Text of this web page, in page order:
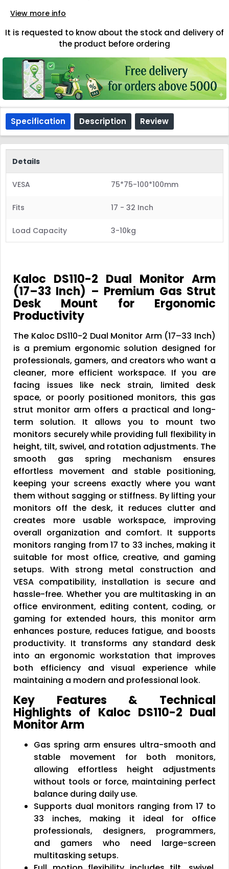
It is requested to know about the stock and delivery of
the product before ordering
View more info
Specification Description Review
Details
VESA 75*75-100*100mm
Fits 17 - 32 Inch
Load Capacity 3-10kg
Kaloc DS110-2 Dual Monitor Arm
(17–33 Inch) – Premium Gas Strut
Desk Mount for Ergonomic
Productivity
The Kaloc DS110-2 Dual Monitor Arm (17–33 Inch)
is a premium ergonomic solution designed for
professionals, gamers, and creators who want a
cleaner, more efficient workspace. If you are
facing issues like neck strain, limited desk
space, or poorly positioned monitors, this gas
strut monitor arm offers a practical and long-
term solution. It allows you to mount two
monitors securely while providing full flexibility in
height, tilt, swivel, and rotation adjustments. The
smooth gas spring mechanism ensures
effortless movement and stable positioning,
keeping your screens exactly where you want
them without sagging or stiffness. By lifting your
monitors off the desk, it reduces clutter and
creates more usable workspace, improving
overall organization and comfort. It supports
monitors ranging from 17 to 33 inches, making it
suitable for most office, creative, and gaming
setups. With strong metal construction and
VESA compatibility, installation is secure and
hassle-free. Whether you are multitasking in an
office environment, editing content, coding, or
gaming for extended hours, this monitor arm
enhances posture, reduces fatigue, and boosts
productivity. It transforms any standard desk
into an ergonomic workstation that improves
both efficiency and visual experience while
maintaining a modern and professional look.
Key Features & Technical
Highlights of Kaloc DS110-2 Dual
Monitor Arm
Gas spring arm ensures ultra-smooth and
stable movement for both monitors,
allowing effortless height adjustments
without tools or force, maintaining perfect
balance during daily use.
Supports dual monitors ranging from 17 to
33 inches, making it ideal for office
professionals, designers, programmers,
and gamers who need large-screen
multitasking setups.